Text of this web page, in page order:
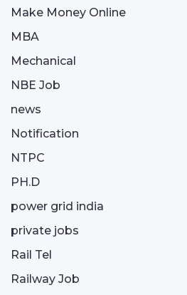
Make Money Online
MBA
Mechanical
NBE Job
news
Notification
NTPC
PH.D
power grid india
private jobs
Rail Tel
Railway Job